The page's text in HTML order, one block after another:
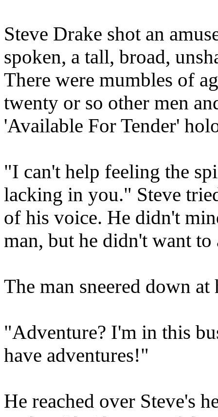
Steve Drake shot an
spoken, a tall, broad,
There were mumbles of
twenty or so other men
'Available For Tender'
"I can't help feeling the
lacking in you." Steve
of his voice. He didn't
man, but he didn't want
The man sneered down at
"Adventure? I'm in this
have adventures!"
He reached over Steve's